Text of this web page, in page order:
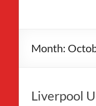
Month:
Liverpool